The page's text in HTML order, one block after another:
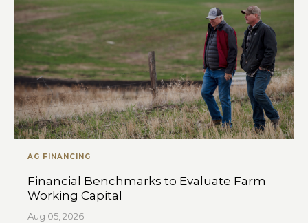
AG FINANCING
Financial Benchmarks to Evaluate Farm
Working Capital
Aug 05, 2026